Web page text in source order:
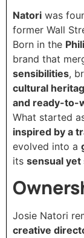
Natori was
former Wall
Born in the
brand that
sensibilities,
cultural
and ready-to-
What started
inspired by a
evolved into a
its sensual
Josie Natori
creative